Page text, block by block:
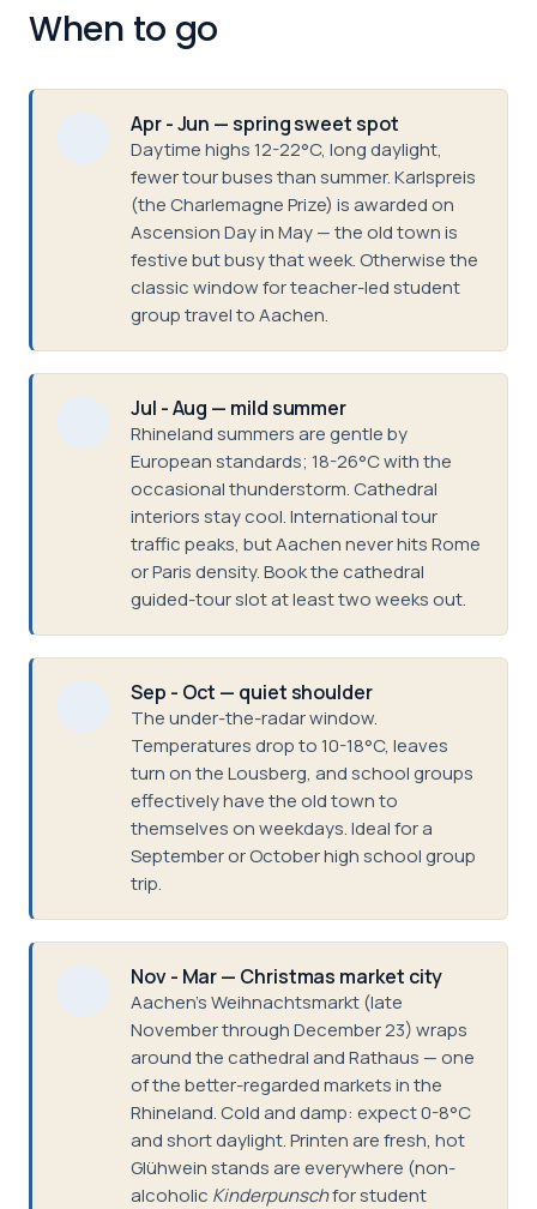
When to go
Apr - Jun — spring sweet spot
Daytime highs 12-22°C, long daylight,
fewer tour buses than summer. Karlspreis
(the Charlemagne Prize) is awarded on
Ascension Day in May — the old town is
festive but busy that week. Otherwise the
classic window for teacher-led student
group travel to Aachen.
Jul - Aug — mild summer
Rhineland summers are gentle by
European standards; 18-26°C with the
occasional thunderstorm. Cathedral
interiors stay cool. International tour
traffic peaks, but Aachen never hits Rome
or Paris density. Book the cathedral
guided-tour slot at least two weeks out.
Sep - Oct — quiet shoulder
The under-the-radar window.
Temperatures drop to 10-18°C, leaves
turn on the Lousberg, and school groups
effectively have the old town to
themselves on weekdays. Ideal for a
September or October high school group
trip.
Nov - Mar — Christmas market city
Aachen's Weihnachtsmarkt (late
November through December 23) wraps
around the cathedral and Rathaus — one
of the better-regarded markets in the
Rhineland. Cold and damp: expect 0-8°C
and short daylight. Printen are fresh, hot
Glühwein stands are everywhere (non-
alcoholic Kinderpunschfor student